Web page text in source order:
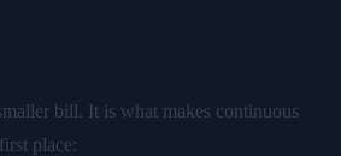
bill. It is what makes continuous
place: